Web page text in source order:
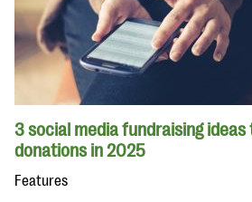
3 social media fundraising ideas
donations in 2025
Features